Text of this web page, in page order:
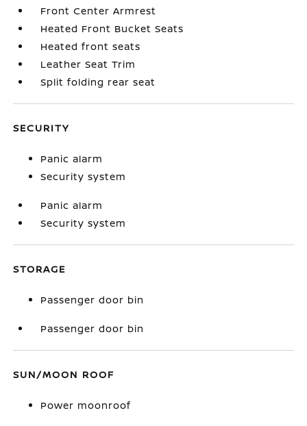
Front Center Armrest
Heated Front Bucket Seats
Heated front seats
Leather Seat Trim
Split folding rear seat
SECURITY
Panic alarm
Security system
Panic alarm
Security system
STORAGE
Passenger door bin
Passenger door bin
SUN/MOON ROOF
Power moonroof